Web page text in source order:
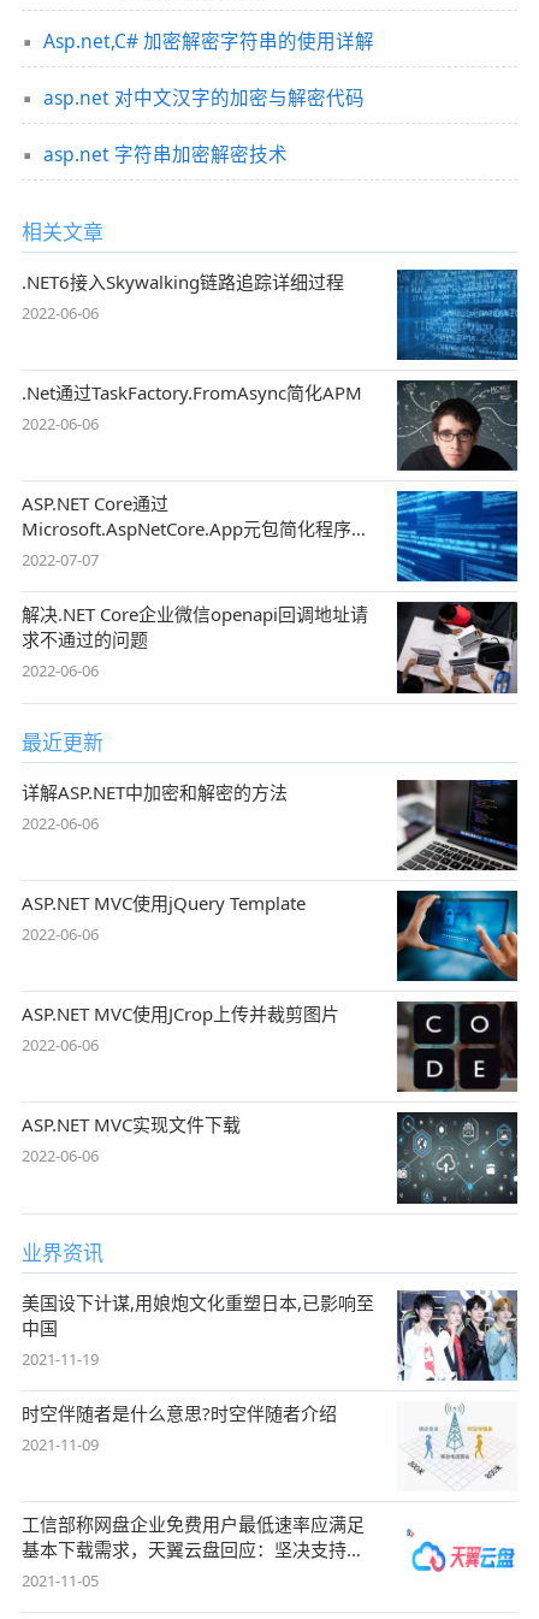
Asp.net,C# 加密解密字符串的使用详解
asp.net 对中文汉字的加密与解密代码
asp.net 字符串加密解密技术
相关文章
.NET6接入Skywalking链路追踪详细过程
2022-06-06
.Net通过TaskFactory.FromAsync简化APM
2022-06-06
ASP.NET Core通过
Microsoft.AspNetCore.App元包简化程序集
引用
2022-07-07
解决.NET Core企业微信openapi回调地址请
求不通过的问题
2022-06-06
最近更新
详解ASP.NET中加密和解密的方法
2022-06-06
ASP.NET MVC使用jQuery Template
2022-06-06
ASP.NET MVC使用JCrop上传并裁剪图片
2022-06-06
ASP.NET MVC实现文件下载
2022-06-06
业界资讯
美国设下计谋,用娘炮文化重塑日本,已影响至
中国
2021-11-19
时空伴随者是什么意思?时空伴随者介绍
2021-11-09
工信部称网盘企业免费用户最低速率应满足
基本下载需求，天翼云盘回应：坚决支持，
始终
2021-11-05